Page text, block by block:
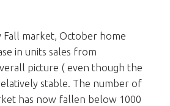
Fall market, October home
in units sales from
picture ( even though the
stable. The number of
has now fallen below 1000